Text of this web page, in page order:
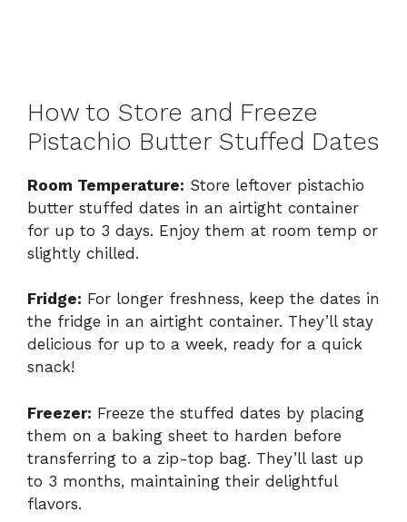
How to Store and Freeze
Pistachio Butter Stuffed Dates
Room Temperature: Store leftover pistachio
butter stuffed dates in an airtight container
for up to 3 days. Enjoy them at room temp or
slightly chilled.
Fridge: For longer freshness, keep the dates in
the fridge in an airtight container. They’ll stay
delicious for up to a week, ready for a quick
snack!
Freezer: Freeze the stuffed dates by placing
them on a baking sheet to harden before
transferring to a zip-top bag. They’ll last up
to 3 months, maintaining their delightful
flavors.